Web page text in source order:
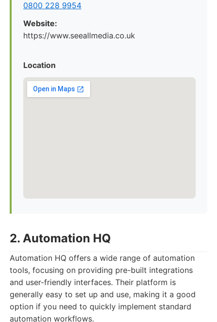
0800 228 9954
Website:
https://www.seeallmedia.co.uk
Location
2. Automation HQ
Automation HQ offers a wide range of automation
tools, focusing on providing pre-built integrations
and user-friendly interfaces. Their platform is
generally easy to set up and use, making it a good
option if you need to quickly implement standard
automation workflows.